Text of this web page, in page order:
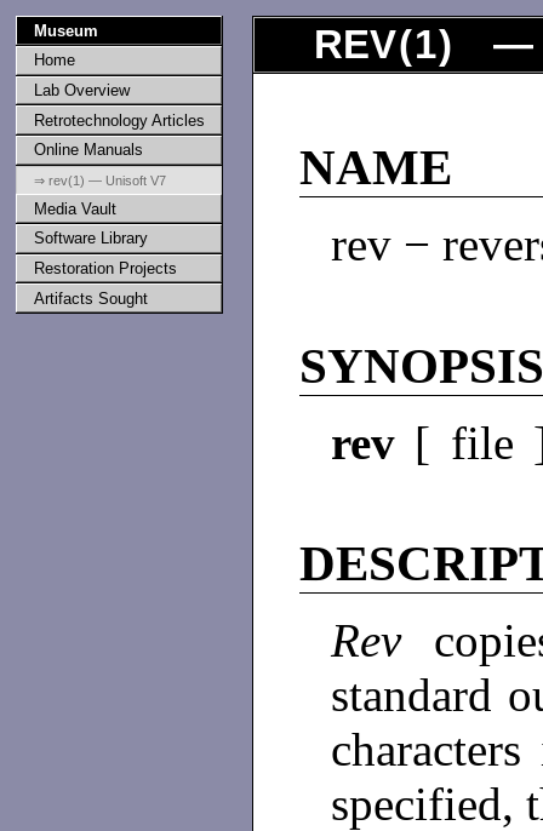
Museum
Home
Lab Overview
Retrotechnology Articles
Online Manuals
⇒ rev(1) — Unisoft V7
Media Vault
Software Library
Restoration Projects
Artifacts Sought
REV(1) —
NAME
rev −
rev [ file
Rev
standard
specified,